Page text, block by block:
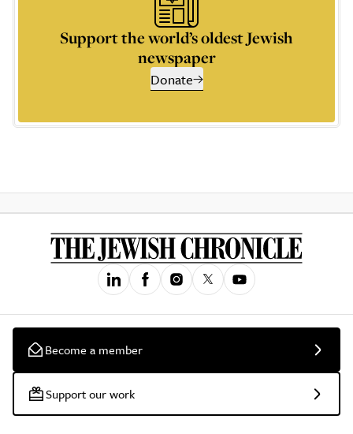
Support the world’s oldest Jewish
newspaper
Donate
Become a member
Support our work